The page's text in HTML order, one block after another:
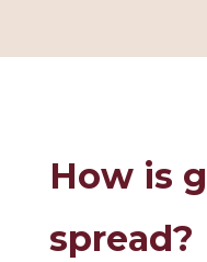
How is
spread?